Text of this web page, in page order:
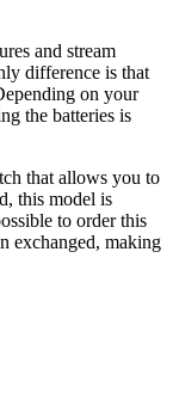
and stream
difference is that
on your
the batteries is
that allows you to
this model is
to order this
exchanged, making